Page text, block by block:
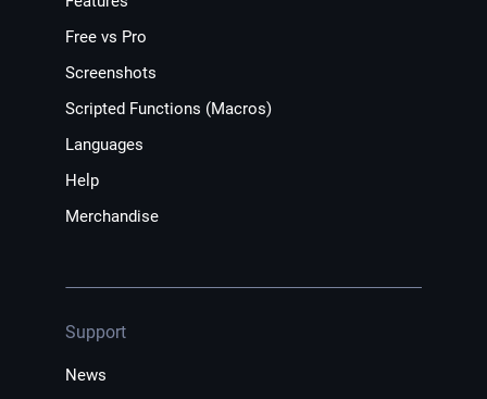
Free vs Pro
Screenshots
Scripted Functions (Macros)
Languages
Help
Merchandise
Support
News